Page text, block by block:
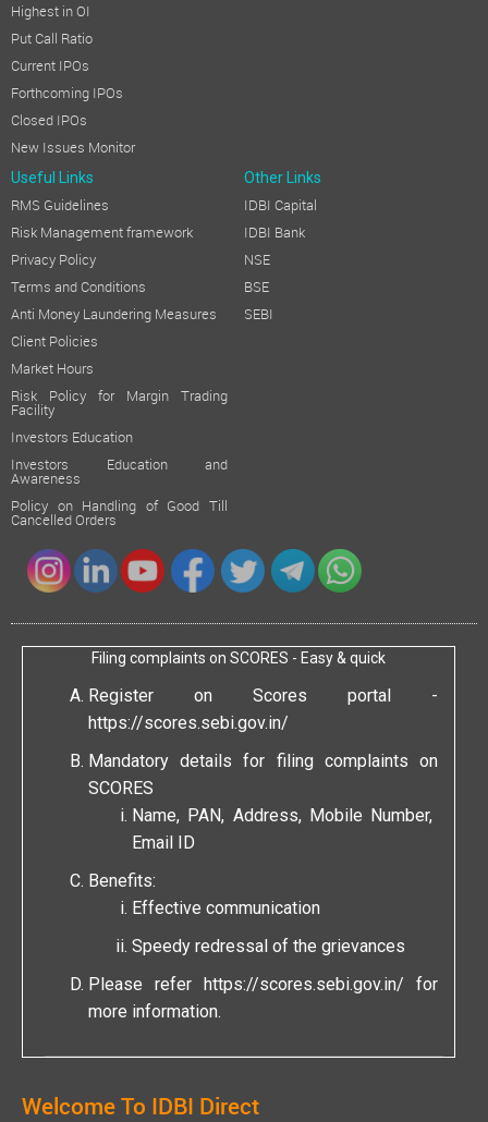
Highest in OI
Put Call Ratio
Current IPOs
Forthcoming IPOs
Closed IPOs
New Issues Monitor
Useful Links Other Links
RMS Guidelines
Risk Management framework
Privacy Policy
Terms and Conditions
Anti Money Laundering Measures
Client Policies
Market Hours
Risk Policy for Margin Trading
Facility
Investors Education
Investors Education and
Awareness
Policy on Handling of Good Till
Cancelled Orders
IDBI Capital
IDBI Bank
NSE
BSE
SEBI
Filing complaints on SCORES - Easy & quick
Register on Scores portal -
https://scores.sebi.gov.in/
Mandatory details for filing complaints on
SCORES
Name, PAN, Address, Mobile Number,
Email ID
Benefits:
Effective communication
Speedy redressal of the grievances
Please refer https://scores.sebi.gov.in/ for
more information.
Welcome To IDBI Direct